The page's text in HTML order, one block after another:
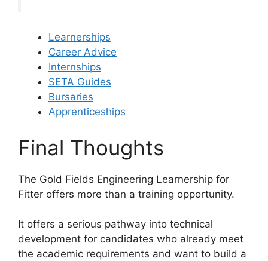
Learnerships
Career Advice
Internships
SETA Guides
Bursaries
Apprenticeships
Final Thoughts
The Gold Fields Engineering Learnership for
Fitter offers more than a training opportunity.
It offers a serious pathway into technical
development for candidates who already meet
the academic requirements and want to build a